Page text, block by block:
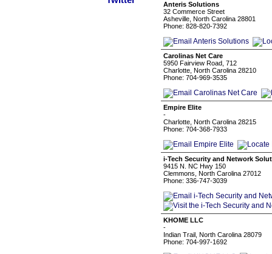
Anteris Solutions
32 Commerce Street
Asheville, North Carolina 28801
Phone: 828-820-7392
Carolinas Net Care
5950 Fairview Road, 712
Charlotte, North Carolina 28210
Phone: 704-969-3535
Empire Elite
-
Charlotte, North Carolina 28215
Phone: 704-368-7933
i-Tech Security and Network
9415 N. NC Hwy 150
Clemmons, North Carolina 27012
Phone: 336-747-3039
KHOME LLC
-
Indian Trail, North Carolina 28079
Phone: 704-997-1692